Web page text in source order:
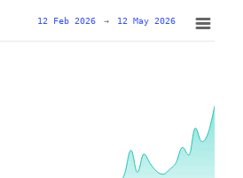
12 Feb 2026 → 12 May 2026